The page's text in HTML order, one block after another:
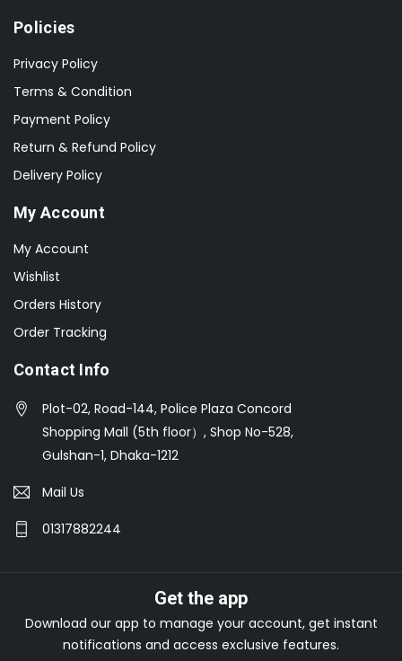
Policies
Privacy Policy
Terms & Condition
Payment Policy
Return & Refund Policy
Delivery Policy
My Account
My Account
Wishlist
Orders History
Order Tracking
Contact Info
Plot-02, Road-144, Police Plaza Concord
Shopping Mall (5th floor）, Shop No-528,
Gulshan-1, Dhaka-1212
Mail Us
01317882244
Get the app
Download our app to manage your account, get instant
notifications and access exclusive features.